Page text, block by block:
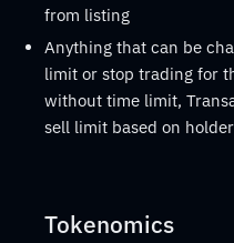
from listing
Anything that can be
limit or stop trading for
without time limit,
sell limit based on
Tokenomics